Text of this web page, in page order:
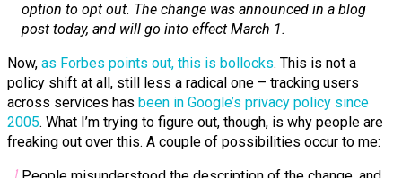
option to opt out. The change was announced in a blog
post today, and will go into effect March 1.
Now, as Forbes points out, this is bollocks. This is not a
policy shift at all, still less a radical one – tracking users
across services has been in Google’s privacy policy since
2005. What I’m trying to figure out, though, is why people are
freaking out over this. A couple of possibilities occur to me: